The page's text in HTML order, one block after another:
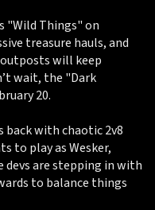
"Wild Things" on
treasure hauls, and
will keep
wait, the "Dark
20.
back with chaotic 2v8
to play as Wesker,
are stepping in with
to balance things